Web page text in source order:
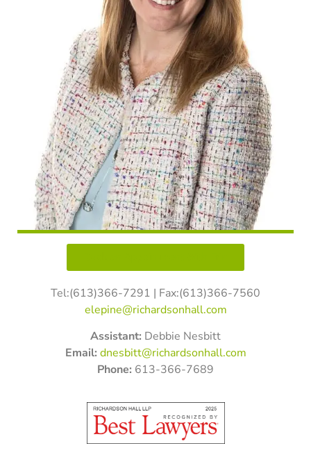
Tel:(613)366-7291 | Fax:(613)366-7560
elepine@richardsonhall.com
Assistant: Debbie Nesbitt
Email: dnesbitt@richardsonhall.com
Phone: 613-366-7689